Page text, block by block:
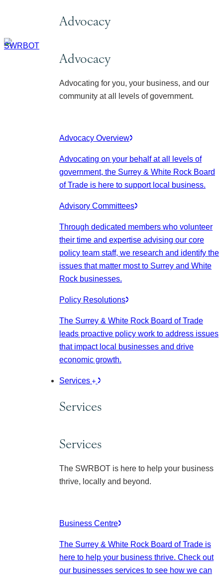
Advocacy
Advocacy
Advocating for you, your business, and our
community at all levels of government.
Advocacy Overview
Advocating on your behalf at all levels of
government, the Surrey & White Rock Board
of Trade is here to support local business.
Advisory Committees
Through dedicated members who volunteer
their time and expertise advising our core
policy team staff, we research and identify the
issues that matter most to Surrey and White
Rock businesses.
Policy Resolutions
The Surrey & White Rock Board of Trade
leads proactive policy work to address issues
that impact local businesses and drive
economic growth.
Services
Services
Services
The SWRBOT is here to help your business
thrive, locally and beyond.
Business Centre
The Surrey & White Rock Board of Trade is
here to help your business thrive. Check out
our businesses services to see how we can